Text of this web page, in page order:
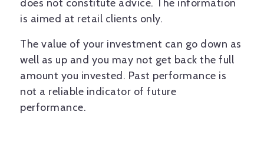
does not constitute advice. The information
is aimed at retail clients only.
The value of your investment can go down as
well as up and you may not get back the full
amount you invested. Past performance is
not a reliable indicator of future
performance.